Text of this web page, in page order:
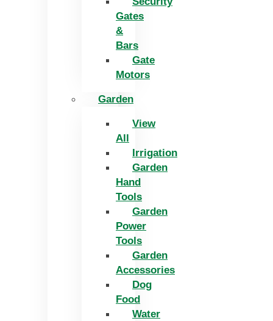
Gates
&
Bars
Gate
Motors
Garden
View
All
Irrigation
Garden
Hand
Tools
Garden
Power
Tools
Garden
Accessories
Dog
Food
Water